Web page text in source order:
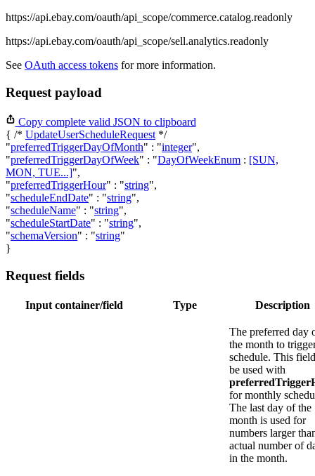
https://api.ebay.com/oauth/api_scope/commerce.catalog.readonly
https://api.ebay.com/oauth/api_scope/sell.analytics.readonly
See OAuth access tokens for more information.
Request payload
Copy complete valid JSON to clipboard
{ /* UpdateUserScheduleRequest */
"preferredTriggerDayOfMonth" : "integer",
"preferredTriggerDayOfWeek" : "DayOfWeekEnum : [SUN,
MON, TUE...]",
"preferredTriggerHour" : "string",
"scheduleEndDate" : "string",
"scheduleName" : "string",
"scheduleStartDate" : "string",
"schemaVersion" : "string"
}
Request fields
Input container/field Type Description
The preferred day
the month to
schedule. This
be used with
for monthly
The last day of the
month is used for
numbers larger
actual number of
in the month.